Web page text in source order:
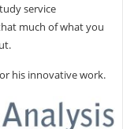
service
much of what you
his innovative work.